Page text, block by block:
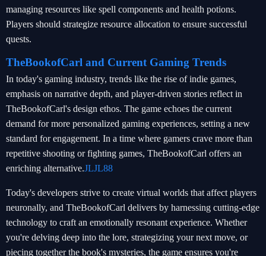
managing resources like spell components and health potions.
Players should strategize resource allocation to ensure successful
quests.
TheBookofCarl and Current Gaming Trends
In today's gaming industry, trends like the rise of indie games,
emphasis on narrative depth, and player-driven stories reflect in
TheBookofCarl's design ethos. The game echoes the current
demand for more personalized gaming experiences, setting a new
standard for engagement. In a time where gamers crave more than
repetitive shooting or fighting games, TheBookofCarl offers an
enriching alternative.JLJL88
Today's developers strive to create virtual worlds that affect players
neuronally, and TheBookofCarl delivers by harnessing cutting-edge
technology to craft an emotionally resonant experience. Whether
you're delving deep into the lore, strategizing your next move, or
piecing together the book's mysteries, the game ensures you're